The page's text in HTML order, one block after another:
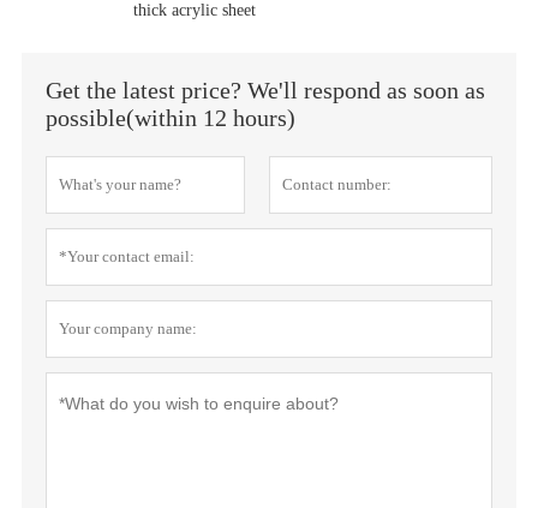
thick acrylic sheet
Get the latest price? We'll respond as soon as
possible(within 12 hours)